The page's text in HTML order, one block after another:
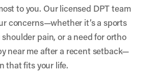
to you. Our licensed DPT team
concerns—whether it’s a sports
pain, or a need for ortho
near me after a recent setback—
that fits your life.